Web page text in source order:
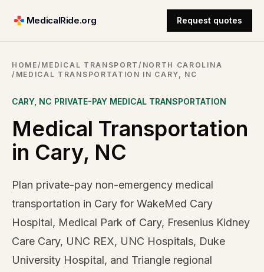
MedicalRide.org Request quotes
HOME/MEDICAL TRANSPORT / NORTH CAROLINA
/ MEDICAL TRANSPORTATION IN CARY, NC
CARY, NC PRIVATE-PAY MEDICAL TRANSPORTATION
Medical Transportation
in Cary, NC
Plan private-pay non-emergency medical
transportation in Cary for WakeMed Cary
Hospital, Medical Park of Cary, Fresenius Kidney
Care Cary, UNC REX, UNC Hospitals, Duke
University Hospital, and Triangle regional